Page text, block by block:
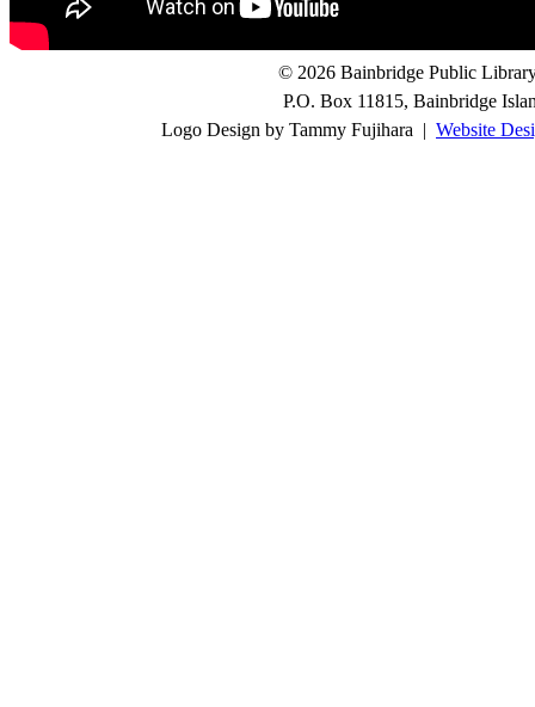
© 2026 Bainbridge Public
P.O. Box 11815, Bainbridge
Logo Design by Tammy Fujihara | Website